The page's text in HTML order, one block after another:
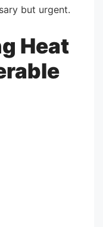
but urgent.
Heat